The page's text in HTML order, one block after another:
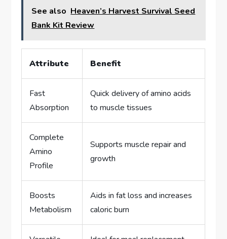
See also Heaven’s Harvest Survival Seed
Bank Kit Review
Attribute Benefit
Fast
Absorption
Quick delivery of amino acids
to muscle tissues
Complete
Amino
Profile
Supports muscle repair and
growth
Boosts
Metabolism
Aids in fat loss and increases
caloric burn